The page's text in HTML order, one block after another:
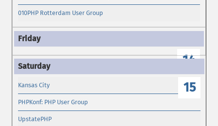
010PHP Rotterdam User Group
14
15
Kansas City
PHPKonf: PHP User Group
UpstatePHP